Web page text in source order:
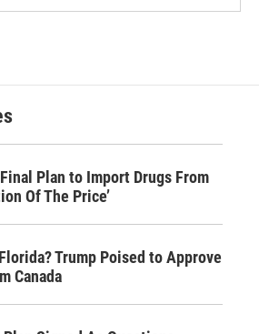
Plan to Import Drugs From
Of The Price’
Trump Poised to Approve
Canada